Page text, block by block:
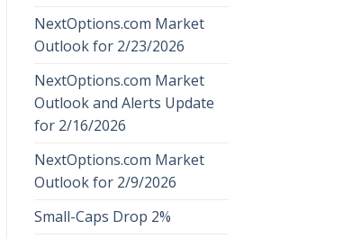
NextOptions.com Market
Outlook for 2/23/2026
NextOptions.com Market
Outlook and Alerts Update
for 2/16/2026
NextOptions.com Market
Outlook for 2/9/2026
Small-Caps Drop 2%